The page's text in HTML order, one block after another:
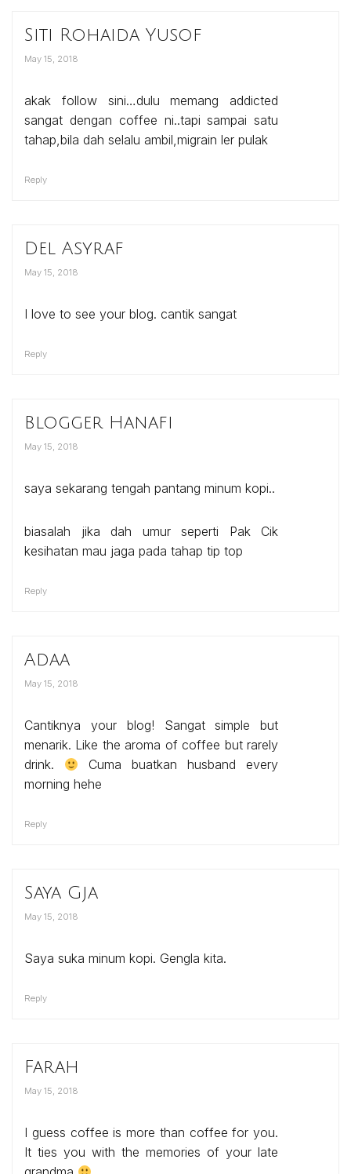
Siti Rohaida Yusof
May 15, 2018
akak follow sini…dulu memang addicted
sangat dengan coffee ni..tapi sampai satu
tahap,bila dah selalu ambil,migrain ler pulak
Reply
Del Asyraf
May 15, 2018
I love to see your blog. cantik sangat
Reply
Blogger Hanafi
May 15, 2018
saya sekarang tengah pantang minum kopi..
biasalah jika dah umur seperti Pak Cik
kesihatan mau jaga pada tahap tip top
Reply
Adaa
May 15, 2018
Cantiknya your blog! Sangat simple but
menarik. Like the aroma of coffee but rarely
drink.
Cuma buatkan husband every
morning hehe
Reply
Saya Gja
May 15, 2018
Saya suka minum kopi. Gengla kita.
Reply
Farah
May 15, 2018
I guess coffee is more than coffee for you.
It ties you with the memories of your late